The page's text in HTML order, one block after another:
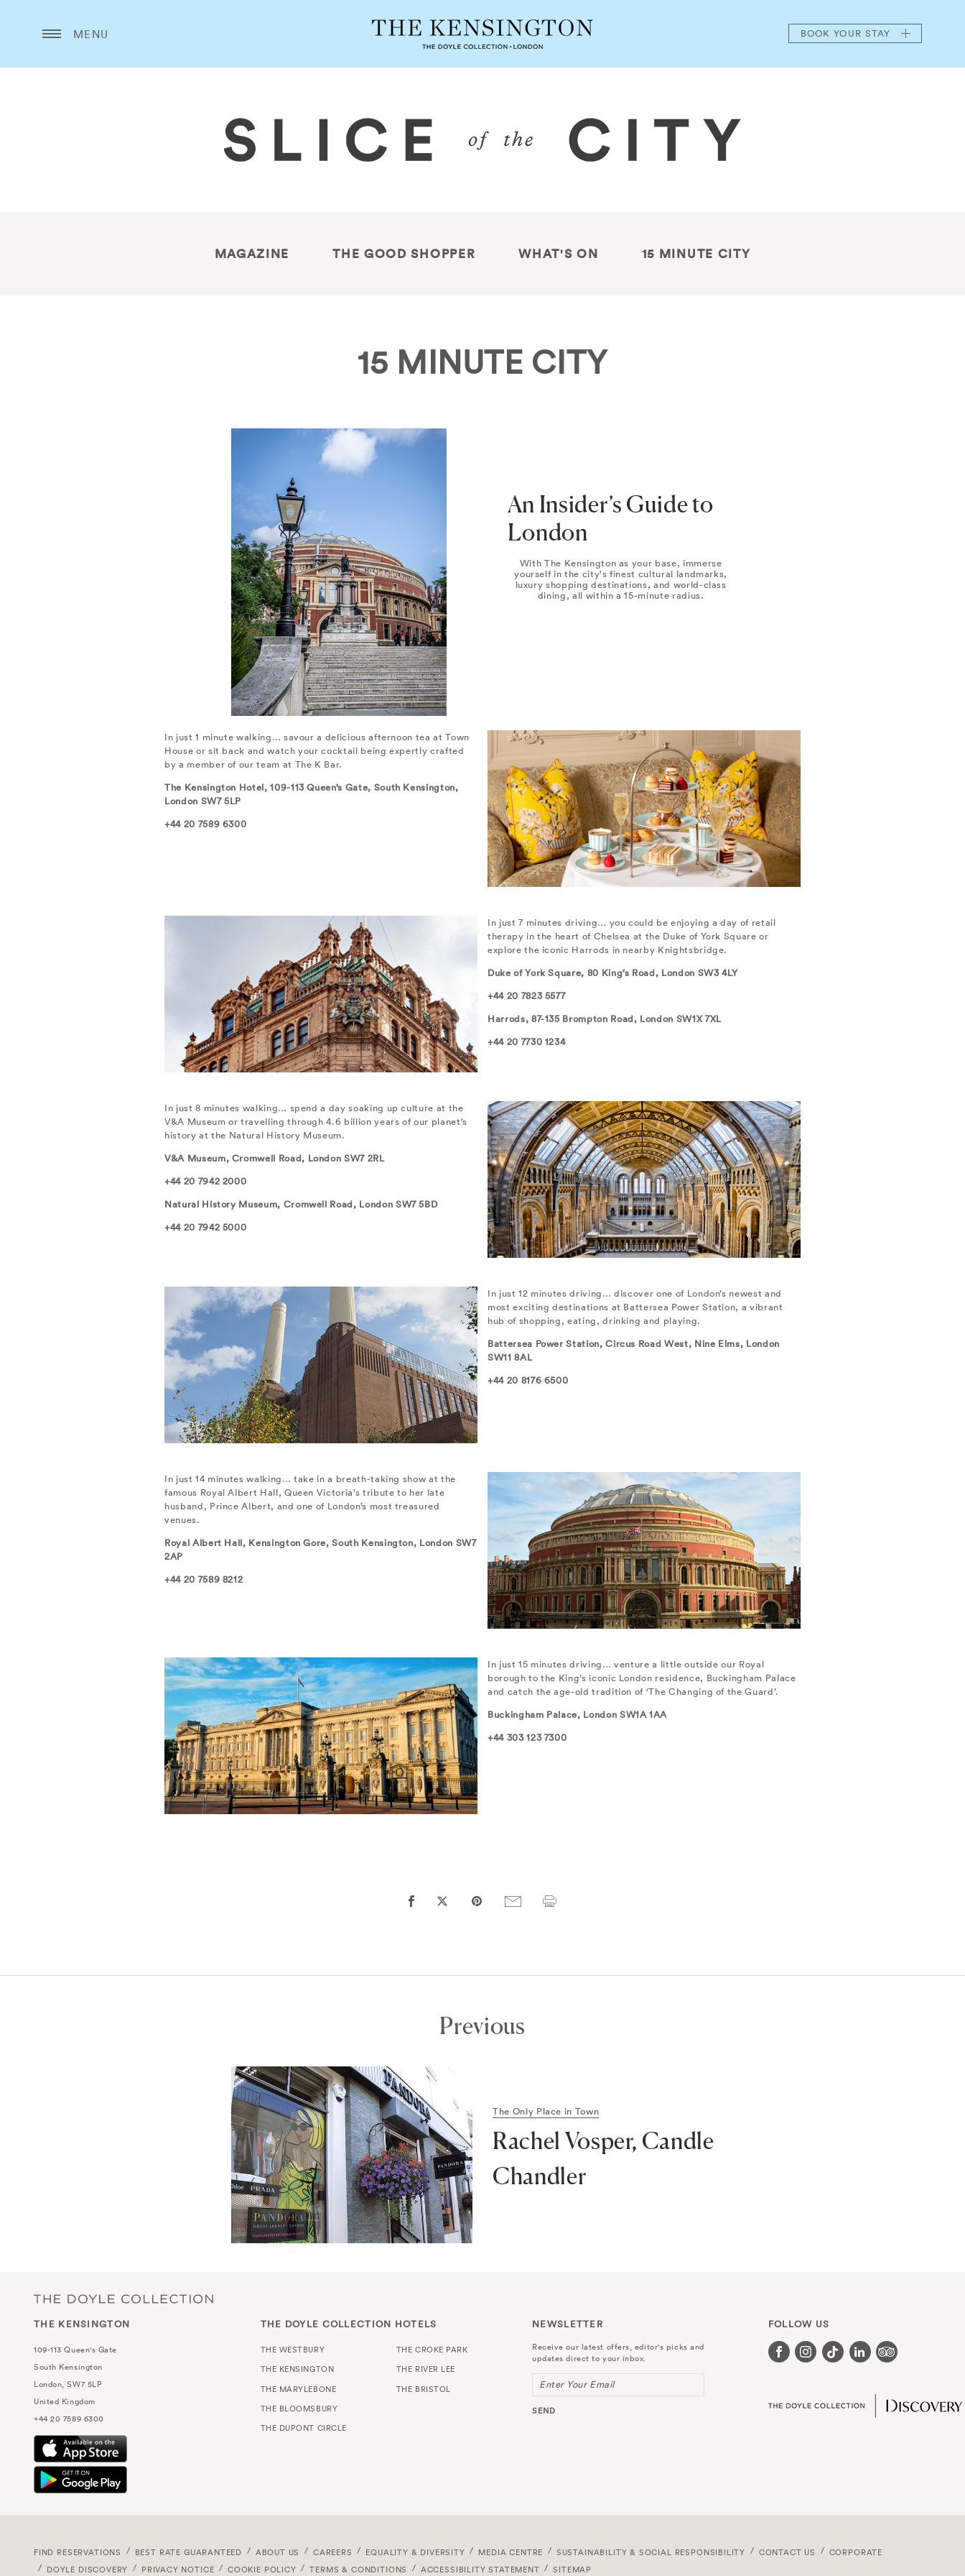
MENU BOOK YOUR STAY
MAGAZINE THE GOOD SHOPPER WHAT'S ON 15 MINUTE CITY
15 MINUTE CITY
An Insider’s Guide to
London
With The Kensington as your base, immerse
yourself in the city's finest cultural landmarks,
luxury shopping destinations, and world-class
dining, all within a 15-minute radius.
In just 1 minute walking… savour a delicious afternoon tea at Town
House or sit back and watch your cocktail being expertly crafted
by a member of our team at The K Bar.
The Kensington Hotel, 109-113 Queen’s Gate, South Kensington,
London SW7 5LP
+44 20 7589 6300
In just 7 minutes driving… you could be enjoying a day of retail
therapy in the heart of Chelsea at the Duke of York Square or
explore the iconic Harrods in nearby Knightsbridge.
Duke of York Square, 80 King’s Road, London SW3 4LY
+44 20 7823 5577
Harrods, 87-135 Brompton Road, London SW1X 7XL
+44 20 7730 1234
In just 8 minutes walking… spend a day soaking up culture at the
V&A Museum or travelling through 4.6 billion years of our planet’s
history at the Natural History Museum.
V&A Museum, Cromwell Road, London SW7 2RL
+44 20 7942 2000
Natural History Museum, Cromwell Road, London SW7 5BD
+44 20 7942 5000
In just 12 minutes driving… discover one of London’s newest and
most exciting destinations at Battersea Power Station, a vibrant
hub of shopping, eating, drinking and playing.
Battersea Power Station, Circus Road West, Nine Elms, London
SW11 8AL
+44 20 8176 6500
In just 14 minutes walking… take in a breath-taking show at the
famous Royal Albert Hall, Queen Victoria’s tribute to her late
husband, Prince Albert, and one of London’s most treasured
venues.
Royal Albert Hall, Kensington Gore, South Kensington, London SW7
2AP
+44 20 7589 8212
In just 15 minutes driving… venture a little outside our Royal
borough to the King’s iconic London residence, Buckingham Palace
and catch the age-old tradition of ‘The Changing of the Guard’.
Buckingham Palace, London SW1A 1AA
+44 303 123 7300
Previous
The Only Place in Town
Rachel Vosper, Candle
Chandler
THE KENSINGTON
109-113 Queen's Gate
South Kensington
London, SW7 5LP
United Kingdom
+44 20 7589 6300
THE DOYLE COLLECTION HOTELS
THE WESTBURY
THE KENSINGTON
THE MARYLEBONE
THE BLOOMSBURY
THE DUPONT CIRCLE
THE CROKE PARK
THE RIVER LEE
THE BRISTOL
NEWSLETTER
Receive our latest offers, editor's picks and
updates direct to your inbox.
Enter Your Email
SEND
FOLLOW US
FIND RESERVATIONS BEST RATE GUARANTEED ABOUT US CAREERS EQUALITY & DIVERSITY MEDIA CENTRE SUSTAINABILITY & SOCIAL RESPONSIBILITY CONTACT US
CORPORATE
DOYLE DISCOVERY
PRIVACY NOTICE COOKIE POLICY TERMS & CONDITIONS ACCESSIBILITY STATEMENT SITEMAP